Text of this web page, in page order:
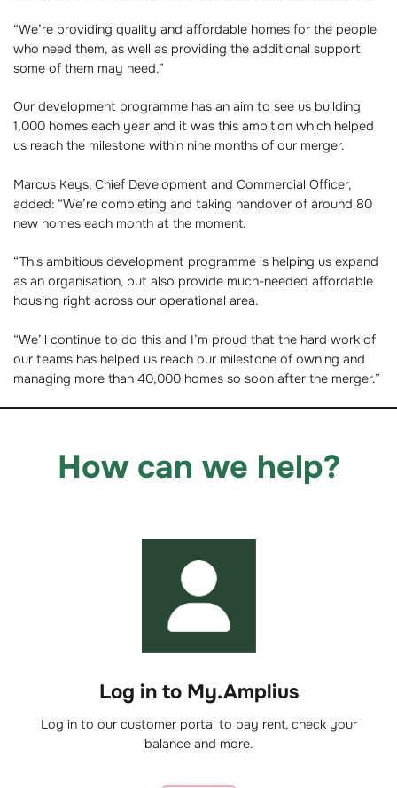
“We’re providing quality and affordable homes for the people
who need them, as well as providing the additional support
some of them may need.”
Our development programme has an aim to see us building
1,000 homes each year and it was this ambition which helped
us reach the milestone within nine months of our merger.
Marcus Keys, Chief Development and Commercial Officer,
added: “We’re completing and taking handover of around 80
new homes each month at the moment.
“This ambitious development programme is helping us expand
as an organisation, but also provide much-needed affordable
housing right across our operational area.
“We’ll continue to do this and I’m proud that the hard work of
our teams has helped us reach our milestone of owning and
managing more than 40,000 homes so soon after the merger.”
How can we help?
Log in to My.Amplius
Log in to our customer portal to pay rent, check your
balance and more.